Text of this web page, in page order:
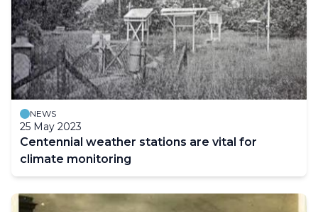
NEWS
25 May 2023
Centennial weather stations are vital for
climate monitoring